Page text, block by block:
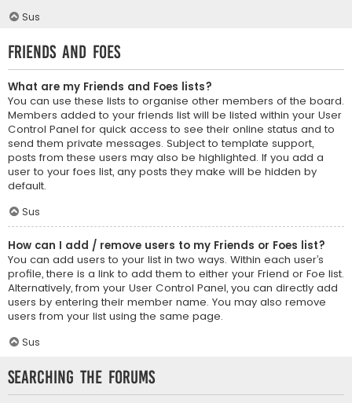
Sus
Friends and Foes
What are my Friends and Foes lists?
You can use these lists to organise other members of the board.
Members added to your friends list will be listed within your User
Control Panel for quick access to see their online status and to
send them private messages. Subject to template support,
posts from these users may also be highlighted. If you add a
user to your foes list, any posts they make will be hidden by
default.
Sus
How can I add / remove users to my Friends or Foes list?
You can add users to your list in two ways. Within each user’s
profile, there is a link to add them to either your Friend or Foe list.
Alternatively, from your User Control Panel, you can directly add
users by entering their member name. You may also remove
users from your list using the same page.
Sus
Searching the Forums